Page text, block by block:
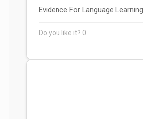
Evidence For Language Learning
Do you like it? 0